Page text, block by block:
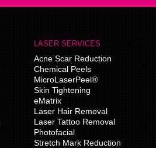
LASER SERVICES
Acne Scar Reduction
Chemical Peels
MicroLaserPeel®
Skin Tightening
eMatrix
Laser Hair Removal
Laser Tattoo Removal
Photofacial
Stretch Mark Reduction